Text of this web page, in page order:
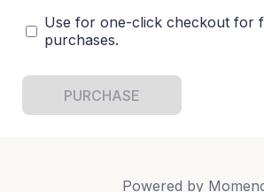
Use for one-click checkout for
purchases.
PURCHASE
Powered by